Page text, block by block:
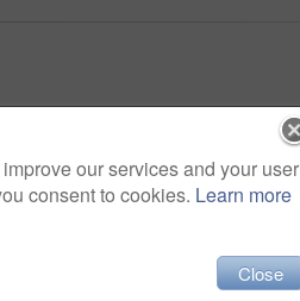
our services and your user
consent to cookies. Learn more
Close